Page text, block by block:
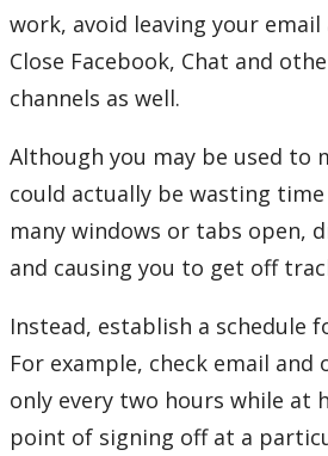
work, avoid leaving your
Close Facebook, Chat and
channels as well.
Although you may be used to
could actually be wasting
many windows or tabs open,
and causing you to get off
Instead, establish a schedule
For example, check email and
only every two hours while at
point of signing off at a